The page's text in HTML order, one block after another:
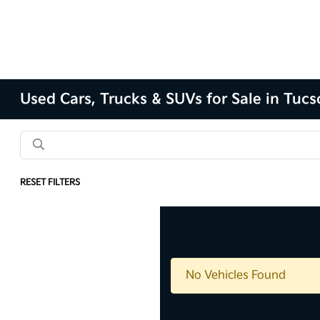
Used Cars, Trucks & SUVs for Sale in
RESET FILTERS
No Vehicles Found